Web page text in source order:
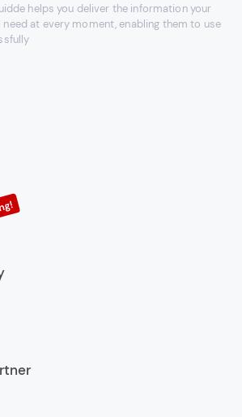
helps you deliver the information your
at every moment, enabling them to use